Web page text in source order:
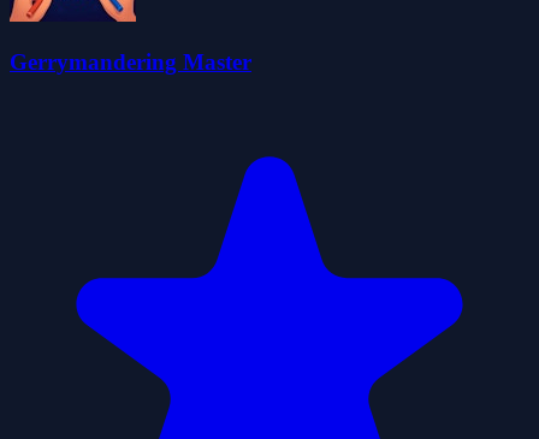
Gerrymandering Master